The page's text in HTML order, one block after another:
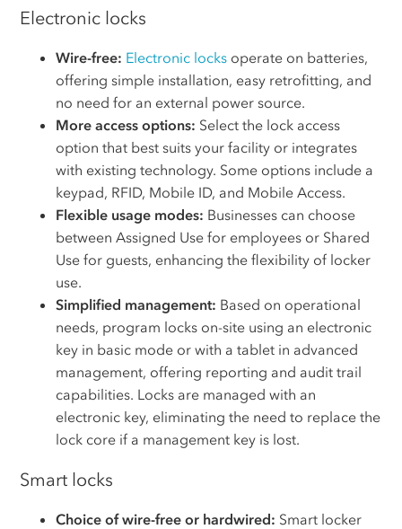
Electronic locks
Wire-free: Electronic locks operate on batteries,
offering simple installation, easy retrofitting, and
no need for an external power source.
More access options: Select the lock access
option that best suits your facility or integrates
with existing technology. Some options include a
keypad, RFID, Mobile ID, and Mobile Access.
Flexible usage modes: Businesses can choose
between Assigned Use for employees or Shared
Use for guests, enhancing the flexibility of locker
use.
Simplified management: Based on operational
needs, program locks on-site using an electronic
key in basic mode or with a tablet in advanced
management, offering reporting and audit trail
capabilities. Locks are managed with an
electronic key, eliminating the need to replace the
lock core if a management key is lost.
Smart locks
Choice of wire-free or hardwired: Smart locker